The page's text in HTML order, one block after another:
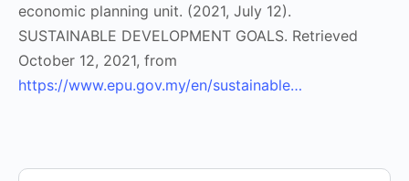
economic planning unit. (2021, July 12).
SUSTAINABLE DEVELOPMENT GOALS. Retrieved
October 12, 2021, from
https://www.epu.gov.my/en/sustainable…